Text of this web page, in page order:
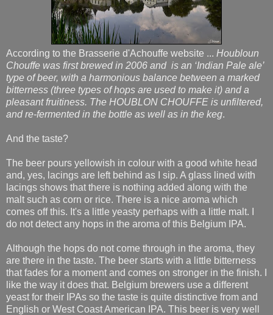
According to the Brasserie d'Achouffe website ... Houbloun
Chouffe was first brewed in 2006 and is an ‘Indian Pale ale’
type of beer, with a harmonious balance between a marked
bitterness (three types of hops are used to make it) and a
pleasant fruitiness. The HOUBLON CHOUFFE is unfiltered,
and re-fermented in the bottle as well as in the keg.
And the taste?
The beer pours yellowish in colour with a good white head
and, yes, lacings are left behind as I sip. A glass lined with
lacings shows that there is nothing added along with the
malt such as corn or rice. There is a nice aroma which
comes off this. It's a little yeasty perhaps with a little malt. I
do not detect any hops in the aroma of this Belgium IPA.
Although the hops do not come through in the aroma, they
are there in the taste. The beer starts with a little bitterness
that fades for a moment and comes on stronger in the finish. I
like the way it does that. Belgium brewers use a different
yeast for their IPAs so the taste is quite distinctive from and
English or West Coast American IPA. This beer is very well